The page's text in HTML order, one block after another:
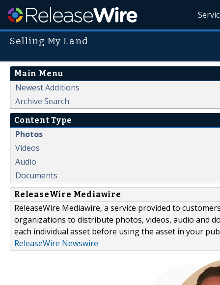
Selling My Land
Main Menu
Newest Additions
Archive Search
Content Type
Photos
Videos
Audio
Documents
ReleaseWire Mediawire
ReleaseWire Mediawire, a service provided to
organizations to distribute photos, videos, audio and
each individual asset before using the asset in your
ReleaseWire Newswire